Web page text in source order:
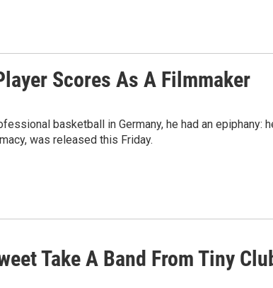
Scores As A Filmmaker
basketball in Germany, he had an epiphany:
was released this Friday.
Take A Band From Tiny